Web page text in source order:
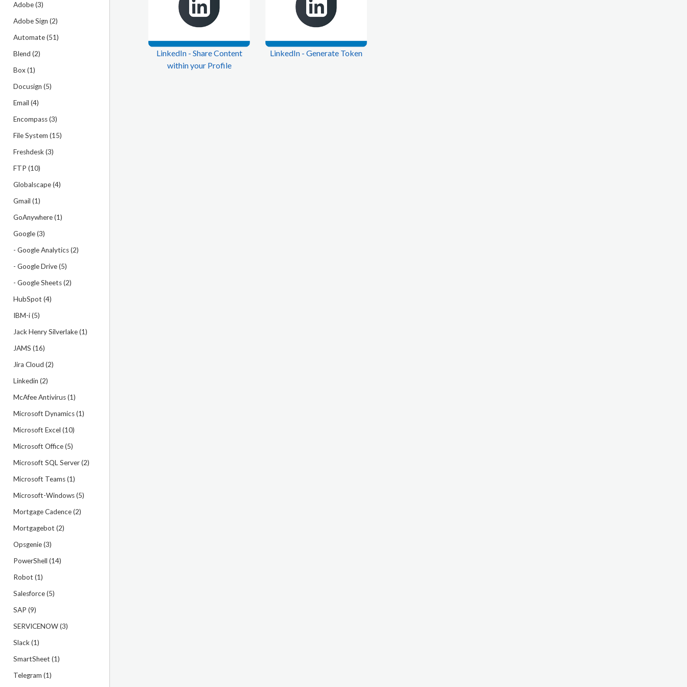
Adobe (3)
Adobe Sign (2)
Automate (51)
Blend (2)
Box (1)
Docusign (5)
Email (4)
Encompass (3)
File System (15)
Freshdesk (3)
FTP (10)
Globalscape (4)
Gmail (1)
GoAnywhere (1)
Google (3)
- Google Analytics (2)
- Google Drive (5)
- Google Sheets (2)
HubSpot (4)
IBM-i (5)
Jack Henry Silverlake (1)
JAMS (16)
Jira Cloud (2)
Linkedin (2)
McAfee Antivirus (1)
Microsoft Dynamics (1)
Microsoft Excel (10)
Microsoft Office (5)
Microsoft SQL Server (2)
Microsoft Teams (1)
Microsoft-Windows (5)
Mortgage Cadence (2)
Mortgagebot (2)
Opsgenie (3)
PowerShell (14)
Robot (1)
Salesforce (5)
SAP (9)
SERVICENOW (3)
Slack (1)
SmartSheet (1)
Telegram (1)
LinkedIn - Share Content
within your Profile
LinkedIn - Generate Token